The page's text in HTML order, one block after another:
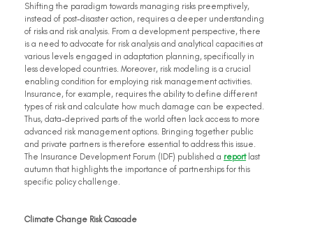
Shifting the paradigm towards managing risks preemptively,
instead of post-disaster action, requires a deeper understanding
of risks and risk analysis. From a development perspective, there
is a need to advocate for risk analysis and analytical capacities at
various levels engaged in adaptation planning, specifically in
less developed countries. Moreover, risk modeling is a crucial
enabling condition for employing risk management activities.
Insurance, for example, requires the ability to define different
types of risk and calculate how much damage can be expected.
Thus, data-deprived parts of the world often lack access to more
advanced risk management options. Bringing together public
and private partners is therefore essential to address this issue.
The Insurance Development Forum (IDF) published a report last
autumn that highlights the importance of partnerships for this
specific policy challenge.
Climate Change Risk Cascade